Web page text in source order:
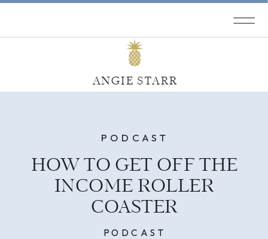
ANGIE STARR
HOW TO GET OFF THE
INCOME ROLLER
COASTER
PODCAST
PODCAST